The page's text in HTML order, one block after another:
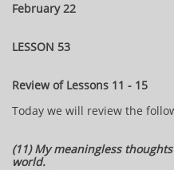
February 22
LESSON 53
Review of Lessons 11 - 15
Today we will review the
(11) My meaningless
world.